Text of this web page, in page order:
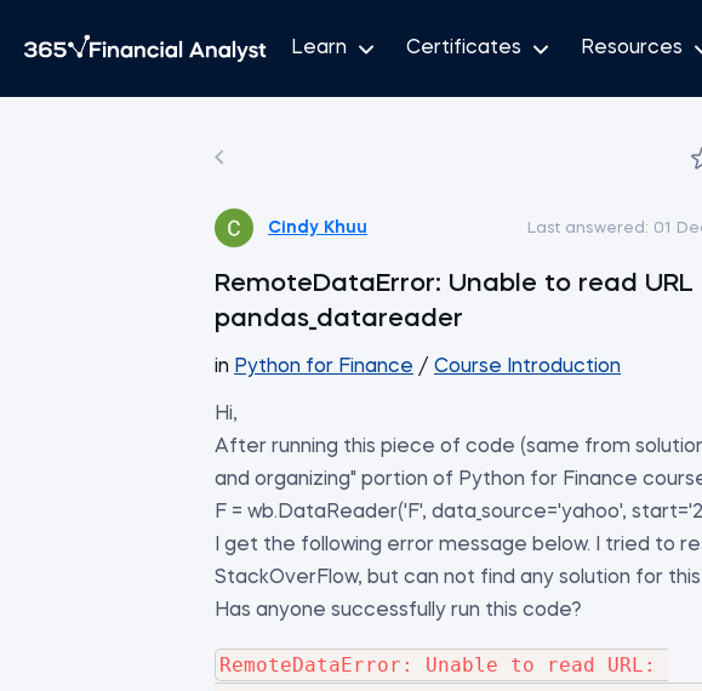
Learn Certificates Resources
Cindy Khuu Last answered: 01
RemoteDataError: Unable to read
pandas_datareader
in Python for Finance / Course Introduction
Hi,
After running this piece of code (same from
and organizing" portion of Python for Finance
F = wb.DataReader('F', data_source='yahoo',
I get the following error message below. I tried to
StackOverFlow, but can not find any solution for this
Has anyone successfully run this code?
RemoteDataError: Unable to read URL: